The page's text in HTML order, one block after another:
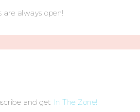
always open!
and get In The Zone!